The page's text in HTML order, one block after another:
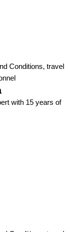
with 15 years of